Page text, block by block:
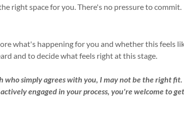
right space for you. There's no pressure to commit.
what's happening for you and whether this feels
and to decide what feels right at this stage.
who simply agrees with you, I may not be the right fit.
engaged in your process, you're welcome to